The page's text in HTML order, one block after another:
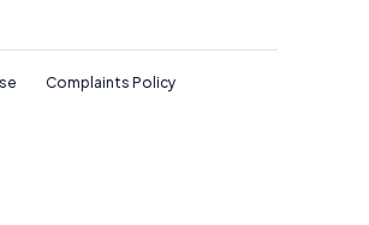
Complaints Policy